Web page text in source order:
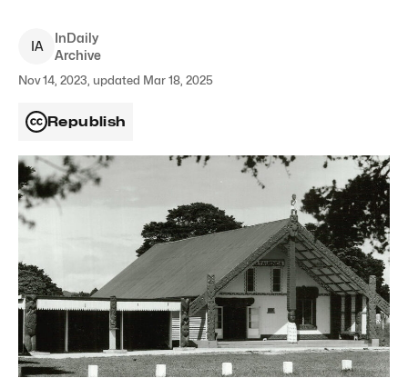
IA
InDaily
Archive
Nov 14, 2023, updated Mar 18, 2025
Republish